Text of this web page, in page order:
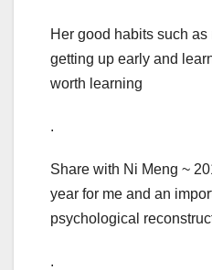
Her good habits such
getting up early and
worth learning
.
Share with Ni Meng ~
year for me and an
psychological
.